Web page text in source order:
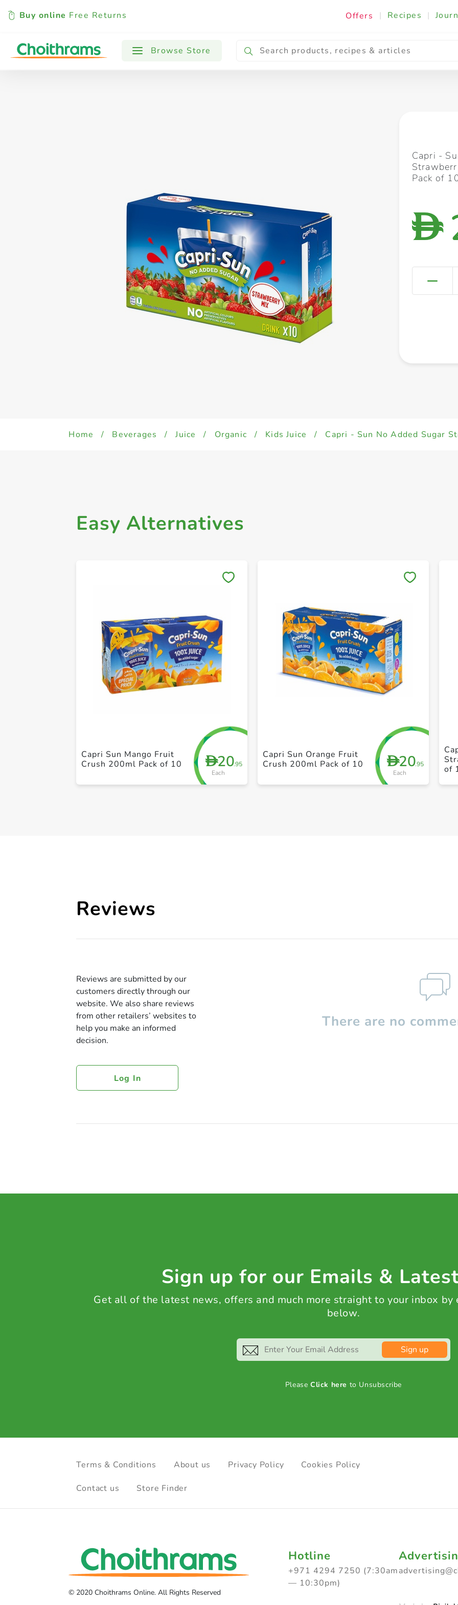
Buy online Free Returns Offers | Recipes |
Browse Store
All Products Baby Cooking & Ingredients
Capri -
Pack of
D
Home / Beverages / Juice / Organic / Kids Juice / Capri - Sun No Added Sugar
Easy Alternatives
D20.95
Each
Capri Sun Mango Fruit
Crush 200ml Pack of 10
D20.95
Each
Capri Sun Orange Fruit
Crush 200ml Pack of 10
of
Reviews
Reviews are submitted by our
customers directly through our
website. We also share reviews
from other retailers’ websites to
help you make an informed
decision.
Log In
There are no
Sign up for our Emails &
Get all of the latest news, offers and much more straight to your inbox by
below.
Sign up
PleaseClick here to Unsubscribe
Terms & Conditions About us Privacy Policy Cookies Policy
Contact us Store Finder
© 2020 Choithrams Online. All Rights Reserved
Hotline
+971 4294 7250 (7:30am
— 10:30pm)